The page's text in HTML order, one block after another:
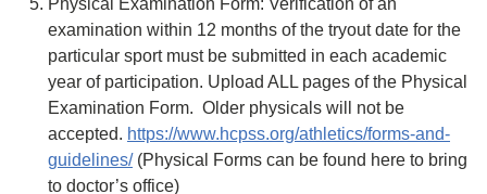
Physical Examination Form: Verification of an
examination within 12 months of the tryout date for the
particular sport must be submitted in each academic
year of participation. Upload ALL pages of the Physical
Examination Form. Older physicals will not be
accepted. https://www.hcpss.org/athletics/forms-and-
guidelines/(Physical Forms can be found here to bring
to doctor’s office)